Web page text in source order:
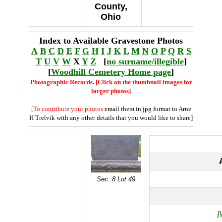
County,
Ohio
Index to Available Gravestone Photos
A B C D E F G H I J K L M N O P Q R S
T U V WX Y Z [no surname/illegible]
[Woodhill Cemetery Home page]
Photographic Records. [Click on the thumbnail images for
larger photos]
[To contribute your photosemail them in jpg format to Arne
H Trelvik with any other details that you would like to share]
Sec. 8 Lot 49
[